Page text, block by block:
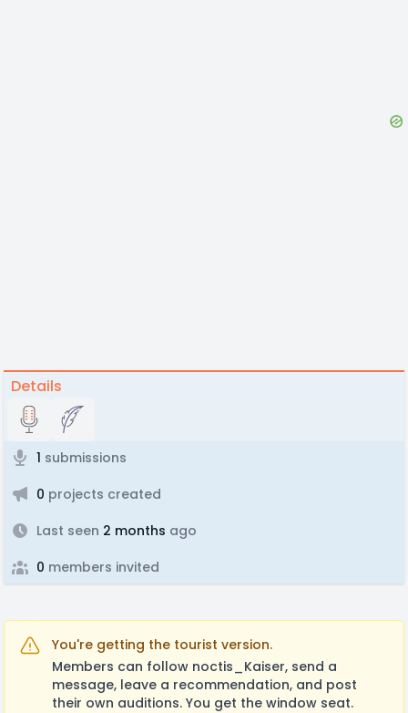
Details
1 submissions
0 projects created
Last seen 2 months ago
0 members invited
You're getting the tourist version.
Members can follow noctis_Kaiser, send a
message, leave a recommendation, and post
their own auditions. You get the window seat.